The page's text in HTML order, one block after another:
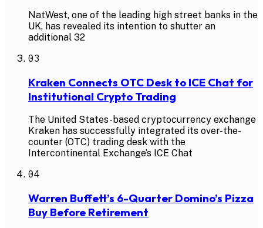
NatWest, one of the leading high street banks in the
UK, has revealed its intention to shutter an
additional 32
03
Kraken Connects OTC Desk to ICE Chat for
Institutional Crypto Trading
The United States-based cryptocurrency exchange
Kraken has successfully integrated its over-the-
counter (OTC) trading desk with the
Intercontinental Exchange’s ICE Chat
04
Warren Buffett’s 6-Quarter Domino’s Pizza
Buy Before Retirement